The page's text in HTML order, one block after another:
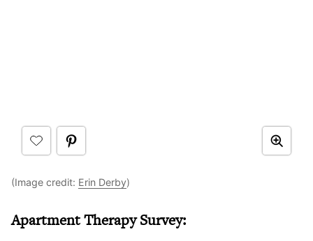
(Image credit: Erin Derby)
Apartment Therapy Survey: